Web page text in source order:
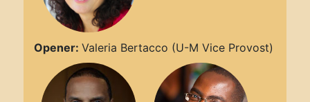
Opener: Valeria Bertacco (U-M Vice Provost)